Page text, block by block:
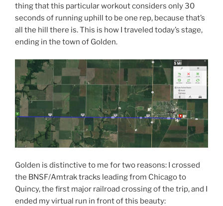
thing that this particular workout considers only 30
seconds of running uphill to be one rep, because that’s
all the hill there is. This is how I traveled today’s stage,
ending in the town of Golden.
Golden is distinctive to me for two reasons: I crossed
the BNSF/Amtrak tracks leading from Chicago to
Quincy, the first major railroad crossing of the trip, and I
ended my virtual run in front of this beauty: